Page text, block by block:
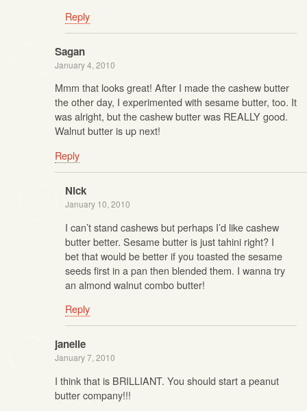
Reply
Sagan
January 4, 2010
Mmm that looks great! After I made the cashew butter
the other day, I experimented with sesame butter, too. It
was alright, but the cashew butter was REALLY good.
Walnut butter is up next!
Reply
Nick
January 10, 2010
I can’t stand cashews but perhaps I’d like cashew
butter better. Sesame butter is just tahini right? I
bet that would be better if you toasted the sesame
seeds first in a pan then blended them. I wanna try
an almond walnut combo butter!
Reply
janelle
January 7, 2010
I think that is BRILLIANT. You should start a peanut
butter company!!!